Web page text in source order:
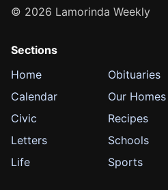
© 2026 Lamorinda Weekly
Sections
Home
Calendar
Civic
Letters
Life
Obituaries
Our Homes
Recipes
Schools
Sports